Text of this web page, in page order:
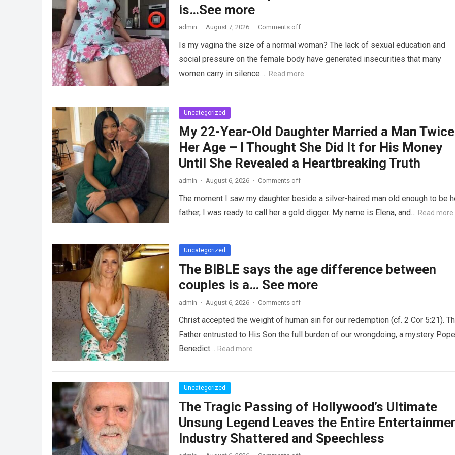
is…See more
admin · August 7, 2026 · Comments off
Is my vagina the size of a normal woman? The lack of sexual education and
social pressure on the female body have generated insecurities that many
women carry in silence…. Read more
Uncategorized
My 22-Year-Old Daughter Married a Man Twice
Her Age – I Thought She Did It for His Money
Until She Revealed a Heartbreaking Truth
admin · August 6, 2026 · Comments off
The moment I saw my daughter beside a silver-haired man old enough to be
father, I was ready to call her a gold digger. My name is Elena, and… Read more
Uncategorized
The BIBLE says the age difference between
couples is a… See more
admin · August 6, 2026 · Comments off
Christ accepted the weight of human sin for our redemption (cf. 2 Cor 5:21).
Father entrusted to His Son the full burden of our wrongdoing, a mystery Pope
Benedict… Read more
Uncategorized
The Tragic Passing of Hollywood’s Ultimate
Unsung Legend Leaves the Entire
Industry Shattered and Speechless